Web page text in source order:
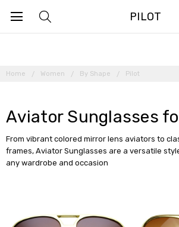
Home Women By Shape Pilot
Aviator Sunglasses
From vibrant colored mirror lens aviators to
frames, Aviator Sunglasses are a versatile
any wardrobe and occasion
PILOT